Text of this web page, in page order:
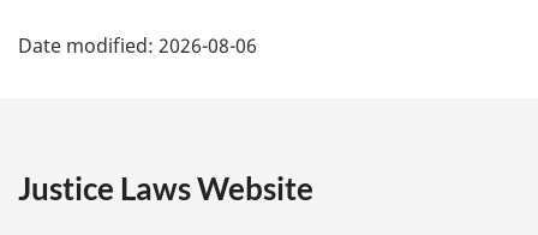
a
e
Date modified: 2026-08-06
Justice Laws Website